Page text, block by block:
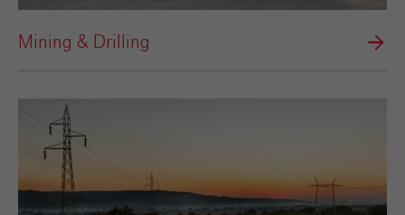
Mining & Drilling